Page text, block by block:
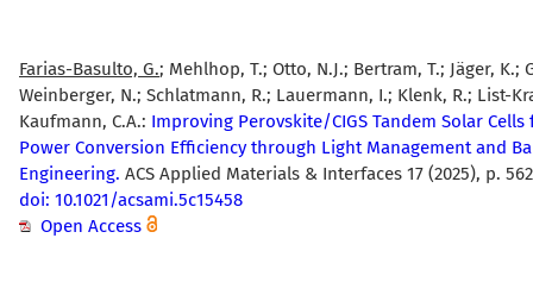
Farias-Basulto, G.; Mehlhop, T.; Otto, N.J.; Bertram, T.; Jäger, K.;
Weinberger, N.; Schlatmann, R.; Lauermann, I.; Klenk, R.; List-
Kaufmann, C.A.: Improving Perovskite/CIGS Tandem Solar
Power Conversion Efficiency through Light Management and
Engineering. ACS Applied Materials & Interfaces 17 (2025), p.
doi: 10.1021/acsami.5c15458
Open Access